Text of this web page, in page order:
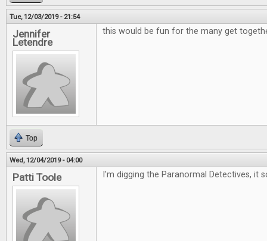
Tue, 12/03/2019 - 21:54
Jennifer
Letendre
this would be fun for the many get
Top
Wed, 12/04/2019 - 04:00
Patti Toole I'm digging the Paranormal Detectives, it